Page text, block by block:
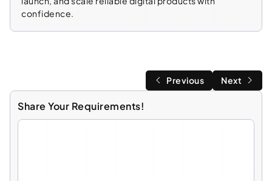
confidence.
Previous Next
Share Your Requirements!